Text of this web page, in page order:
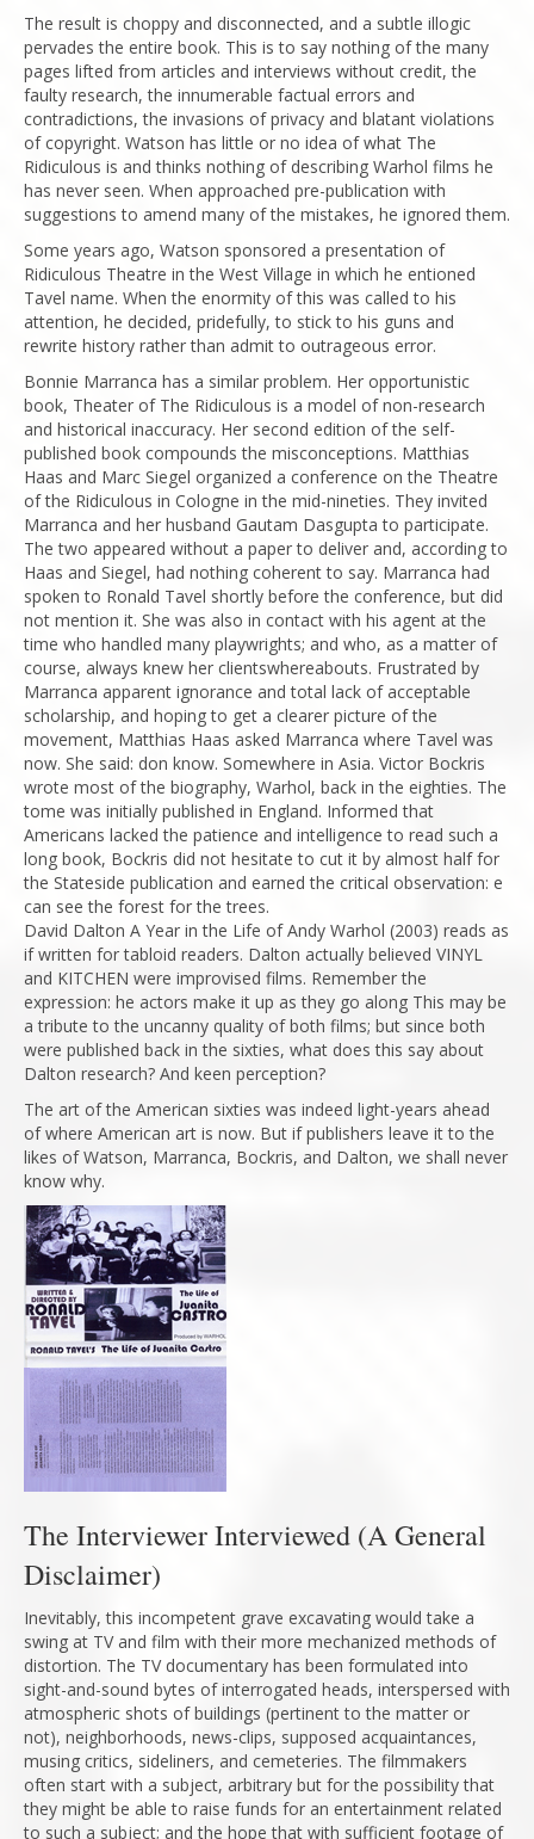
The result is choppy and disconnected, and a subtle illogic
pervades the entire book. This is to say nothing of the many
pages lifted from articles and interviews without credit, the
faulty research, the innumerable factual errors and
contradictions, the invasions of privacy and blatant violations
of copyright. Watson has little or no idea of what The
Ridiculous is and thinks nothing of describing Warhol films he
has never seen. When approached pre-publication with
suggestions to amend many of the mistakes, he ignored them.
Some years ago, Watson sponsored a presentation of
Ridiculous Theatre in the West Village in which he entioned
Tavel name. When the enormity of this was called to his
attention, he decided, pridefully, to stick to his guns and
rewrite history rather than admit to outrageous error.
Bonnie Marranca has a similar problem. Her opportunistic
book, Theater of The Ridiculous is a model of non-research
and historical inaccuracy. Her second edition of the self-
published book compounds the misconceptions. Matthias
Haas and Marc Siegel organized a conference on the Theatre
of the Ridiculous in Cologne in the mid-nineties. They invited
Marranca and her husband Gautam Dasgupta to participate.
The two appeared without a paper to deliver and, according to
Haas and Siegel, had nothing coherent to say. Marranca had
spoken to Ronald Tavel shortly before the conference, but did
not mention it. She was also in contact with his agent at the
time who handled many playwrights; and who, as a matter of
course, always knew her clientswhereabouts. Frustrated by
Marranca apparent ignorance and total lack of acceptable
scholarship, and hoping to get a clearer picture of the
movement, Matthias Haas asked Marranca where Tavel was
now. She said: don know. Somewhere in Asia. Victor Bockris
wrote most of the biography, Warhol, back in the eighties. The
tome was initially published in England. Informed that
Americans lacked the patience and intelligence to read such a
long book, Bockris did not hesitate to cut it by almost half for
the Stateside publication and earned the critical observation: e
can see the forest for the trees.
David Dalton A Year in the Life of Andy Warhol (2003) reads as
if written for tabloid readers. Dalton actually believed VINYL
and KITCHEN were improvised films. Remember the
expression: he actors make it up as they go along This may be
a tribute to the uncanny quality of both films; but since both
were published back in the sixties, what does this say about
Dalton research? And keen perception?
The art of the American sixties was indeed light-years ahead
of where American art is now. But if publishers leave it to the
likes of Watson, Marranca, Bockris, and Dalton, we shall never
know why.
The Interviewer Interviewed (A General
Disclaimer)
Inevitably, this incompetent grave excavating would take a
swing at TV and film with their more mechanized methods of
distortion. The TV documentary has been formulated into
sight-and-sound bytes of interrogated heads, interspersed with
atmospheric shots of buildings (pertinent to the matter or
not), neighborhoods, news-clips, supposed acquaintances,
musing critics, sideliners, and cemeteries. The filmmakers
often start with a subject, arbitrary but for the possibility that
they might be able to raise funds for an entertainment related
to such a subject; and the hope that with sufficient footage of